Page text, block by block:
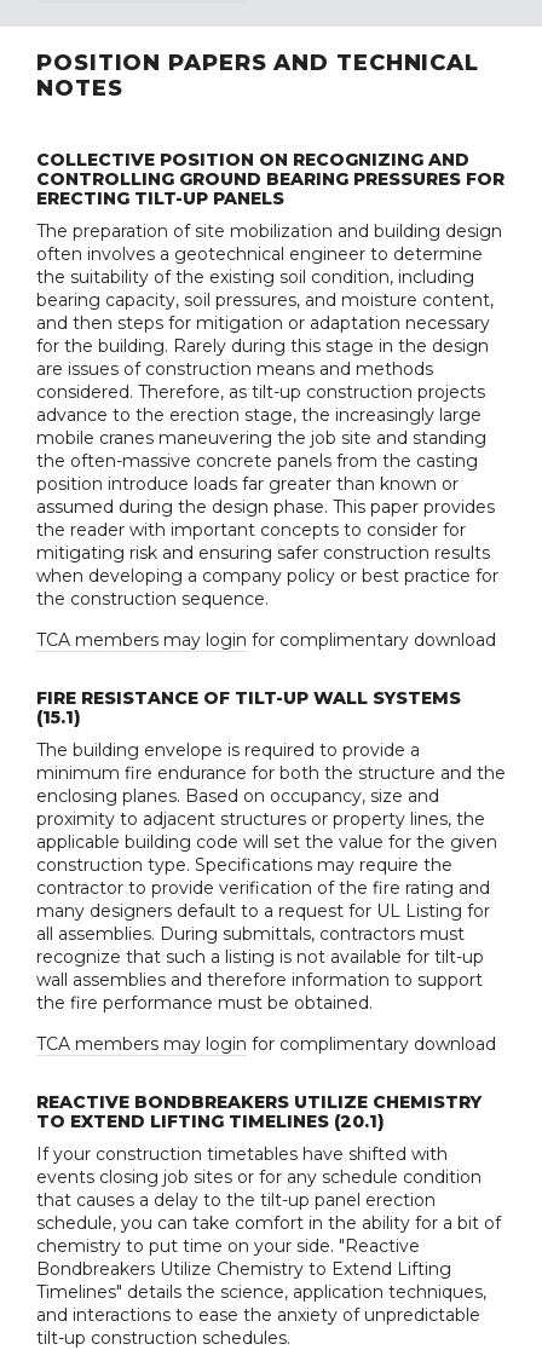
POSITION PAPERS AND TECHNICAL
NOTES
COLLECTIVE POSITION ON RECOGNIZING AND
CONTROLLING GROUND BEARING PRESSURES FOR
ERECTING TILT-UP PANELS
The preparation of site mobilization and building design
often involves a geotechnical engineer to determine
the suitability of the existing soil condition, including
bearing capacity, soil pressures, and moisture content,
and then steps for mitigation or adaptation necessary
for the building. Rarely during this stage in the design
are issues of construction means and methods
considered. Therefore, as tilt-up construction projects
advance to the erection stage, the increasingly large
mobile cranes maneuvering the job site and standing
the often-massive concrete panels from the casting
position introduce loads far greater than known or
assumed during the design phase. This paper provides
the reader with important concepts to consider for
mitigating risk and ensuring safer construction results
when developing a company policy or best practice for
the construction sequence.
TCA members may login for complimentary download
FIRE RESISTANCE OF TILT-UP WALL SYSTEMS
(15.1)
The building envelope is required to provide a
minimum fire endurance for both the structure and the
enclosing planes. Based on occupancy, size and
proximity to adjacent structures or property lines, the
applicable building code will set the value for the given
construction type. Specifications may require the
contractor to provide verification of the fire rating and
many designers default to a request for UL Listing for
all assemblies. During submittals, contractors must
recognize that such a listing is not available for tilt-up
wall assemblies and therefore information to support
the fire performance must be obtained.
TCA members may login for complimentary download
REACTIVE BONDBREAKERS UTILIZE CHEMISTRY
TO EXTEND LIFTING TIMELINES (20.1)
If your construction timetables have shifted with
events closing job sites or for any schedule condition
that causes a delay to the tilt-up panel erection
schedule, you can take comfort in the ability for a bit of
chemistry to put time on your side. "Reactive
Bondbreakers Utilize Chemistry to Extend Lifting
Timelines" details the science, application techniques,
and interactions to ease the anxiety of unpredictable
tilt-up construction schedules.